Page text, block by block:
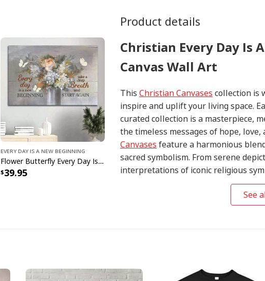
Product details
Christian Every Day Is
Canvas Wall Art
This Christian Canvases collection is
inspire and uplift your living space.
curated collection is a masterpiece,
the timeless messages of hope,
Canvases feature a harmonious
sacred symbolism. From serene
interpretations of iconic religious
with precision and attention to detail.
See
Every Day Is A New Beginning
Flower Butterfly Every Day Is A New Beginning Canvas Wall Art
39.95